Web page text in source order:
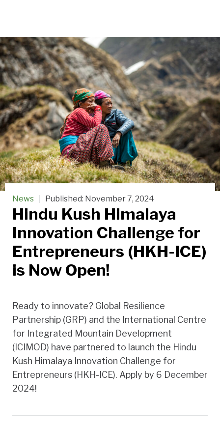
News Published: November 7, 2024
Hindu Kush Himalaya
Innovation Challenge for
Entrepreneurs (HKH-ICE)
is Now Open!
Ready to innovate? Global Resilience
Partnership (GRP) and the International Centre
for Integrated Mountain Development
(ICIMOD) have partnered to launch the Hindu
Kush Himalaya Innovation Challenge for
Entrepreneurs (HKH-ICE). Apply by 6 December
2024!